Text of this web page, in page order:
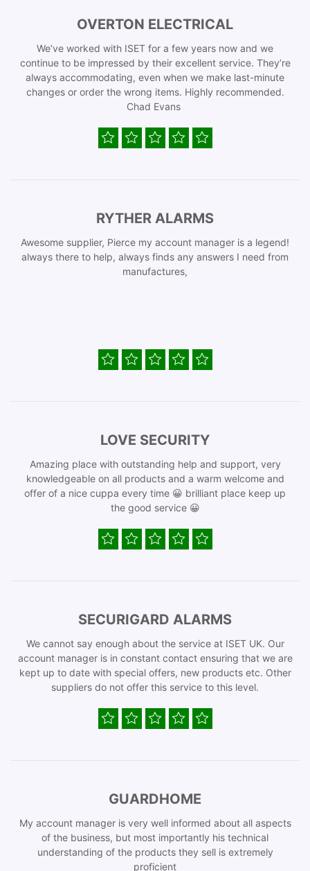
OVERTON ELECTRICAL
We’ve worked with ISET for a few years now and we
continue to be impressed by their excellent service. They’re
always accommodating, even when we make last-minute
changes or order the wrong items. Highly recommended.
Chad Evans
RYTHER ALARMS
Awesome supplier, Pierce my account manager is a legend!
always there to help, always finds any answers I need from
manufactures,
LOVE SECURITY
Amazing place with outstanding help and support, very
knowledgeable on all products and a warm welcome and
offer of a nice cuppa every time 😀 brilliant place keep up
the good service 😀
SECURIGARD ALARMS
We cannot say enough about the service at ISET UK. Our
account manager is in constant contact ensuring that we are
kept up to date with special offers, new products etc. Other
suppliers do not offer this service to this level.
GUARDHOME
My account manager is very well informed about all aspects
of the business, but most importantly his technical
understanding of the products they sell is extremely
proficient